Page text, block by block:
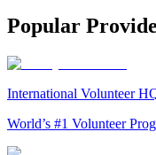
Popular
International Volunteer
World’s #1 Volunteer